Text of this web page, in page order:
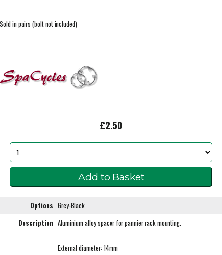
Sold in pairs (bolt not included)
£2.50
Options Grey-Black
Description Aluminium alloy spacer for pannier rack mounting.
External diameter: 14mm